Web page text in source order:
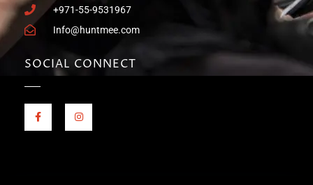
+971-55-9531967
Info@huntmee.com
SOCIAL CONNECT